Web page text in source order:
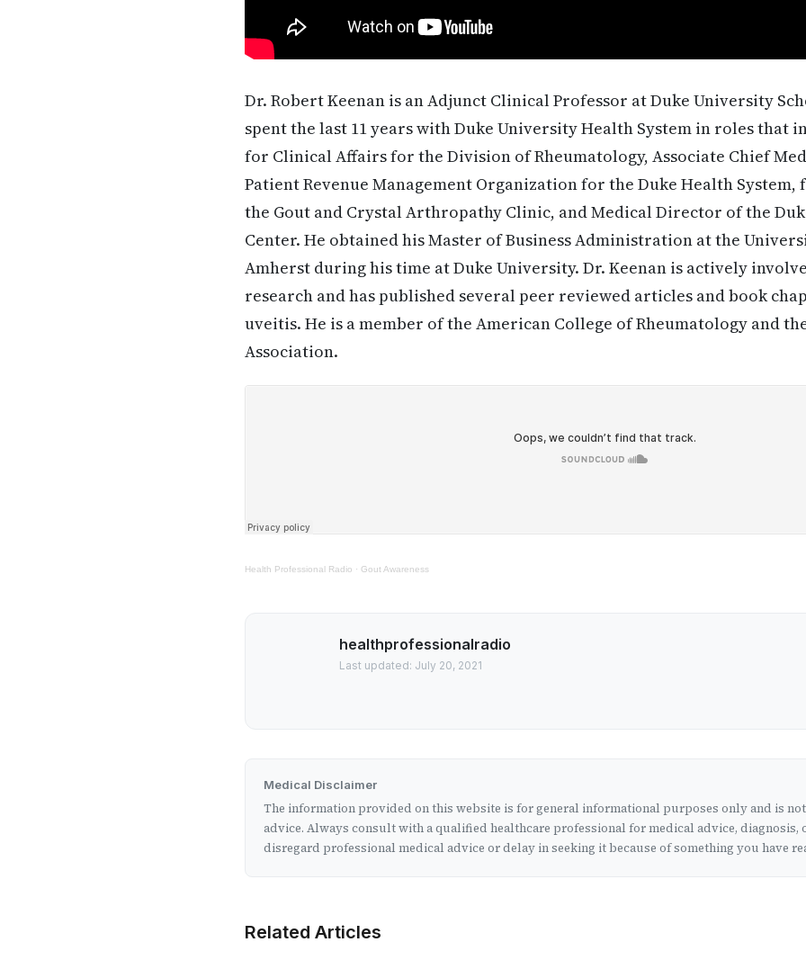
Dr. Robert Keenan is an Adjunct Clinical Professor at Duke University
spent the last 11 years with Duke University Health System in roles that
for Clinical Affairs for the Division of Rheumatology, Associate Chief
Patient Revenue Management Organization for the Duke Health
the Gout and Crystal Arthropathy Clinic, and Medical Director of the
Center. He obtained his Master of Business Administration at the
Amherst during his time at Duke University. Dr. Keenan is actively
research and has published several peer reviewed articles and book
uveitis. He is a member of the American College of Rheumatology and
Association.
Health Professional Radio · Gout Awareness
healthprofessionalradio
Last updated: July 20, 2021
Medical Disclaimer
The information provided on this website is for general informational purposes only and is
advice. Always consult with a qualified healthcare professional for medical advice, diagnosis,
disregard professional medical advice or delay in seeking it because of something you have
Related Articles